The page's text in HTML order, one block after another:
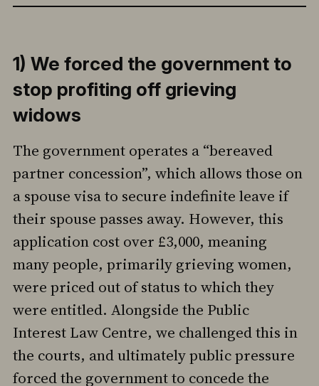
1) We forced the government to
stop profiting off grieving
widows
The government operates a “bereaved
partner concession”, which allows those on
a spouse visa to secure indefinite leave if
their spouse passes away. However, this
application cost over £3,000, meaning
many people, primarily grieving women,
were priced out of status to which they
were entitled. Alongside the Public
Interest Law Centre, we challenged this in
the courts, and ultimately public pressure
forced the government to concede the